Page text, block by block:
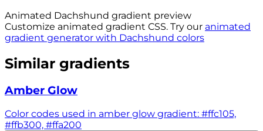
Animated Dachshund gradient preview
Customize animated gradient CSS. Try our animated
gradient generator with Dachshund colors
Similar gradients
Amber Glow
Color codes used in amber glow gradient: #ffc105,
#ffb300, #ffa200